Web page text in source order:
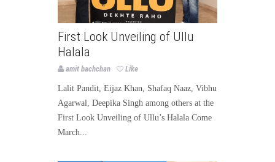
First Look Unveiling of Ullu
Halala
amit bachchan Like
Lalit Pandit, Eijaz Khan, Shafaq Naaz, Vibhu
Agarwal, Deepika Singh among others at the
First Look Unveiling of Ullu’s Halala Come
March...